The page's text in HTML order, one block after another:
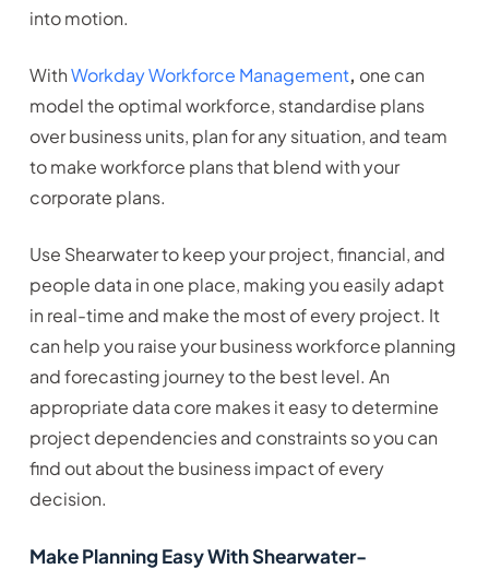
into motion.
WithWorkday Workforce Management, one can
model the optimal workforce, standardise plans
over business units, plan for any situation, and team
to make workforce plans that blend with your
corporate plans.
Use Shearwater to keep your project, financial, and
people data in one place, making you easily adapt
in real-time and make the most of every project. It
can help you raise your business workforce planning
and forecasting journey to the best level. An
appropriate data core makes it easy to determine
project dependencies and constraints so you can
find out about the business impact of every
decision.
Make Planning Easy With Shearwater-